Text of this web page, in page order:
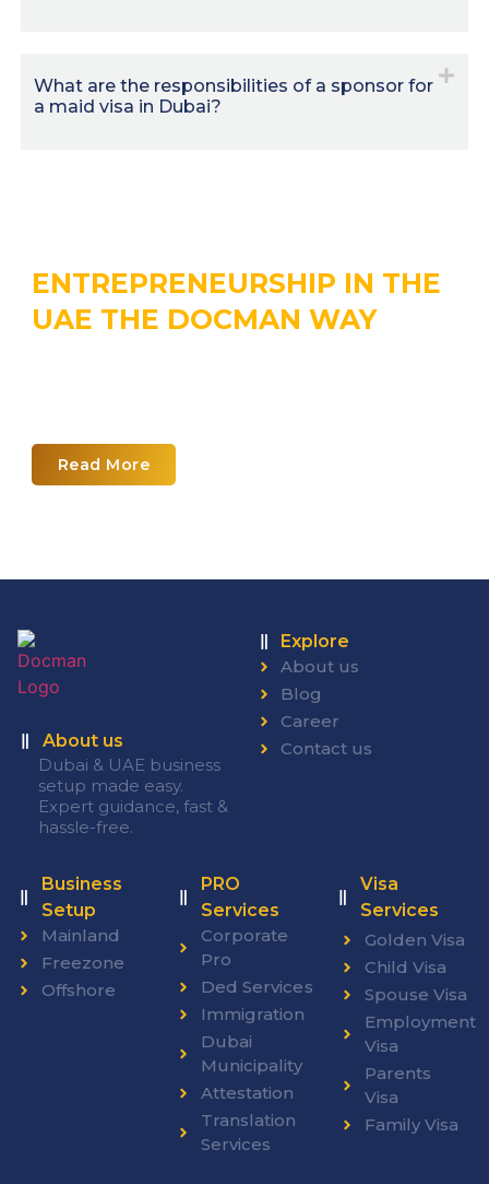
What are the responsibilities of a sponsor for
a maid visa in Dubai?
ENTREPRENEURSHIP IN THE
UAE THE DOCMAN WAY
Read More
About us
Dubai & UAE business
setup made easy.
Expert guidance, fast &
hassle-free.
Explore
About us
Blog
Career
Contact us
Business
Setup
Mainland
Freezone
Offshore
PRO
Services
Corporate
Pro
Ded Services
Immigration
Dubai
Municipality
Attestation
Translation
Services
Visa
Services
Golden Visa
Child Visa
Spouse Visa
Employment
Visa
Parents
Visa
Family Visa